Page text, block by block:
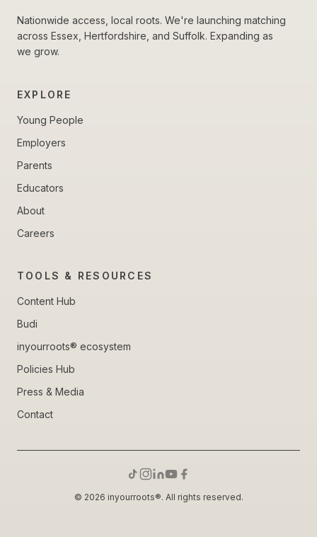
Nationwide access, local roots. We're launching matching
across Essex, Hertfordshire, and Suffolk. Expanding as
we grow.
EXPLORE
Young People
Employers
Parents
Educators
About
Careers
TOOLS & RESOURCES
Content Hub
Budi
inyourroots® ecosystem
Policies Hub
Press & Media
Contact
© 2026 inyourroots®. All rights reserved.